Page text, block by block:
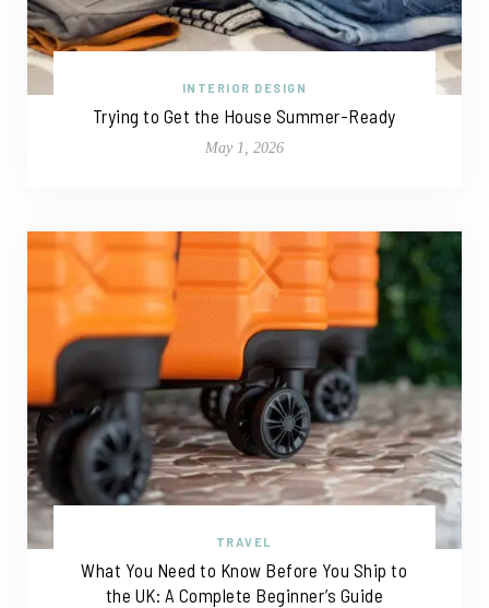
INTERIOR DESIGN
Trying to Get the House Summer-Ready
May 1, 2026
TRAVEL
What You Need to Know Before You Ship to
the UK: A Complete Beginner’s Guide